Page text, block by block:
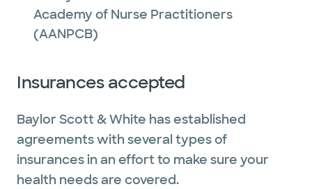
Academy of Nurse Practitioners
(AANPCB)
Insurances accepted
Baylor Scott & White has established
agreements with several types of
insurances in an effort to make sure your
health needs are covered.